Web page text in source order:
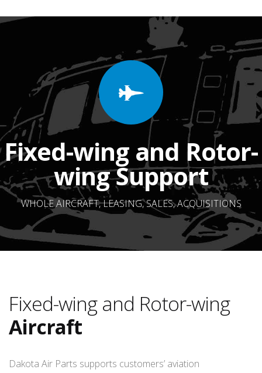
Fixed-wing and Rotor-
wing Support
WHOLE AIRCRAFT, LEASING, SALES, ACQUISITIONS
Fixed-wing and Rotor-wing
Aircraft
Dakota Air Parts supports customers’ aviation